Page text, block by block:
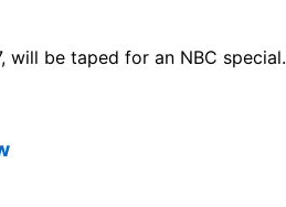
will be taped for an NBC special.